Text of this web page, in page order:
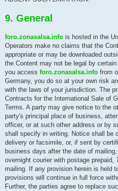
9. General
foro.zonasalsa.info is hosted in the
Operators make no claims that the
appropriate or may be downloaded
the Content may not be legal by
you access foro.zonasalsa.info from
Germany, you do so at your own risk
with the laws of your jurisdiction. The
Contracts for the International Sale of
Terms. A party may give notice to the
party's principal place of business,
officer, or at such other address or by
shall specify in writing. Notice shall be
delivery or facsimile, or, if sent by
business days after the date of
overnight courier with postage
mailing. If any provision herein is held
provisions will continue in full force
Further, the parties agree to replace